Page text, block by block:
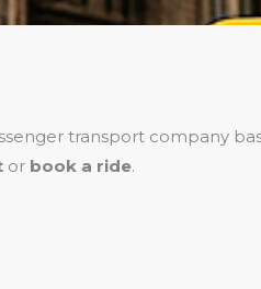
transport company
or book a ride.